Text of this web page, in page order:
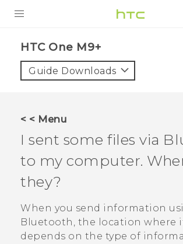
VIVE
VIVERSE
APPS
STORE
SUPPORT
HTC One M9+‎
Guide Downloads
< < Menu
I sent some files via
to my computer.
they?
When you send information
Bluetooth , the location where
depends on the type of